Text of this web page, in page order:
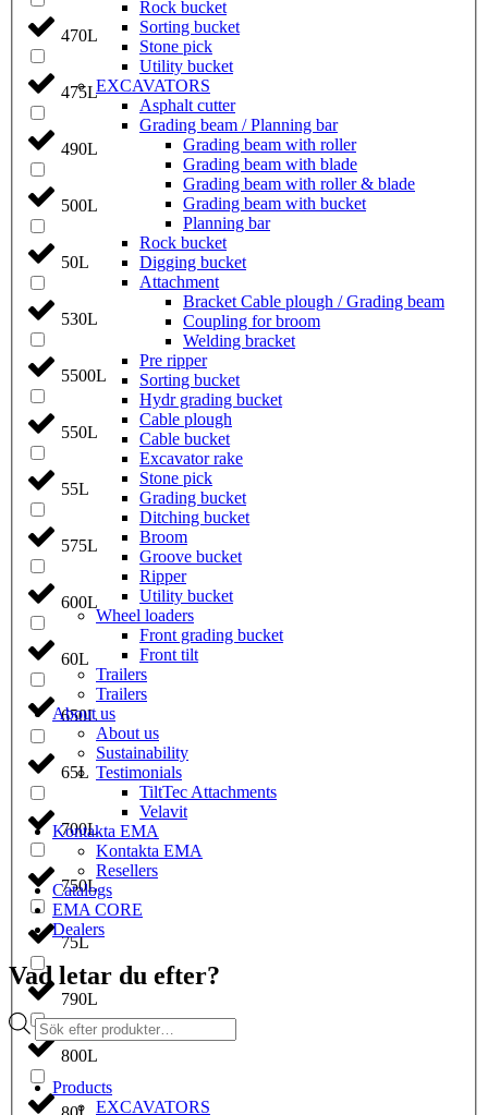
470L
475L
490L
500L
50L
530L
5500L
550L
55L
575L
600L
60L
650L
65L
700L
750L
75L
790L
800L
Rock bucket
Sorting bucket
Stone pick
Utility bucket
EXCAVATORS
Asphalt cutter
Grading beam / Planning bar
Grading beam with roller
Grading beam with blade
Grading beam with roller & blade
Grading beam with bucket
Planning bar
Rock bucket
Digging bucket
Attachment
Bracket Cable plough / Grading beam
Coupling for broom
Welding bracket
Pre ripper
Sorting bucket
Hydr grading bucket
Cable plough
Cable bucket
Excavator rake
Stone pick
Grading bucket
Ditching bucket
Broom
Groove bucket
Ripper
Utility bucket
Wheel loaders
Front grading bucket
Front tilt
Trailers
Trailers
About us
About us
Sustainability
Testimonials
TiltTec Attachments
Velavit
Kontakta EMA
Kontakta EMA
Resellers
Catalogs
EMA CORE
Dealers
Vad letar du efter?
Products
search
Products
EXCAVATORS